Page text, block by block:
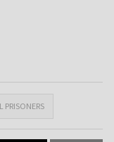
PRISONERS